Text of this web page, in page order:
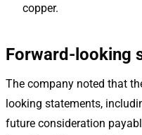
copper.
Forward-looking
The company noted that
looking statements,
future consideration